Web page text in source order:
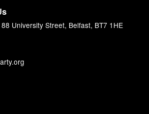
University Street, Belfast, BT7 1HE